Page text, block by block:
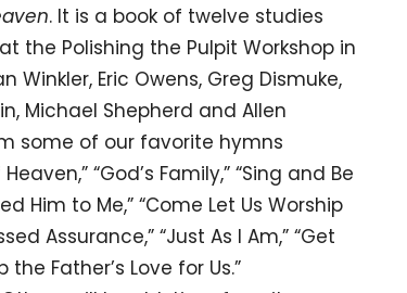
. It is a book of twelve studies
Polishing the Pulpit Workshop in
Winkler, Eric Owens, Greg Dismuke,
Michael Shepherd and Allen
some of our favorite hymns
“God’s Family,” “Sing and Be
Him to Me,” “Come Let Us Worship
Assurance,” “Just As I Am,” “Get
Father’s Love for Us.”